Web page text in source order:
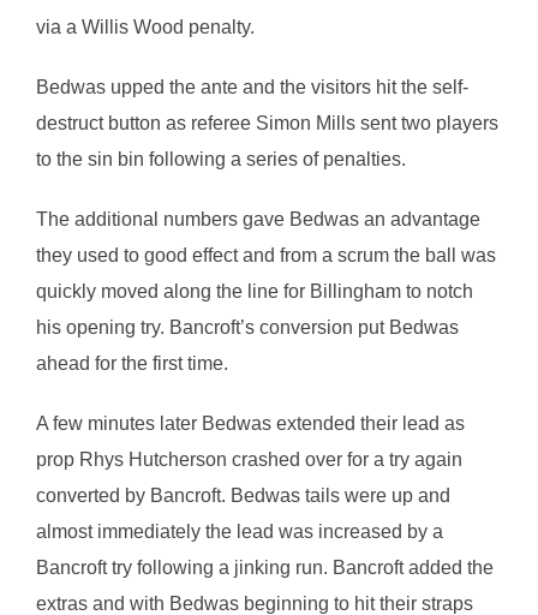
via a Willis Wood penalty.
Bedwas upped the ante and the visitors hit the self-
destruct button as referee Simon Mills sent two players
to the sin bin following a series of penalties.
The additional numbers gave Bedwas an advantage
they used to good effect and from a scrum the ball was
quickly moved along the line for Billingham to notch
his opening try. Bancroft’s conversion put Bedwas
ahead for the first time.
A few minutes later Bedwas extended their lead as
prop Rhys Hutcherson crashed over for a try again
converted by Bancroft. Bedwas tails were up and
almost immediately the lead was increased by a
Bancroft try following a jinking run. Bancroft added the
extras and with Bedwas beginning to hit their straps